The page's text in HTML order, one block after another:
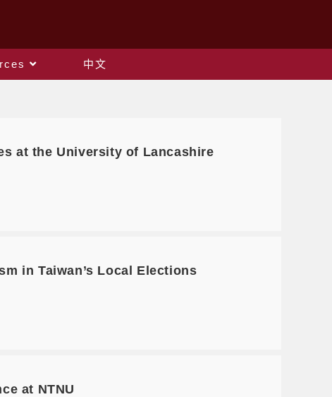
中文
at the University of Lancashire
in Taiwan’s Local Elections
at NTNU